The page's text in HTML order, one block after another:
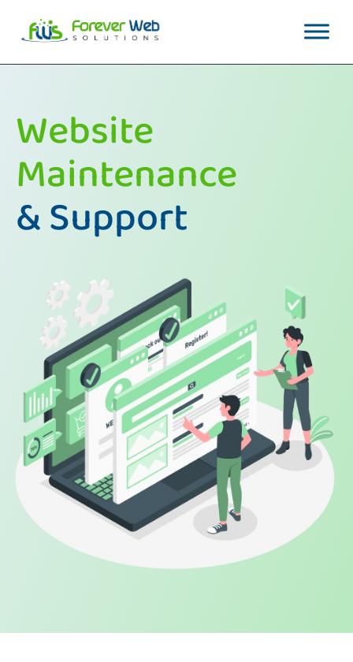
Website
Maintenance
& Support